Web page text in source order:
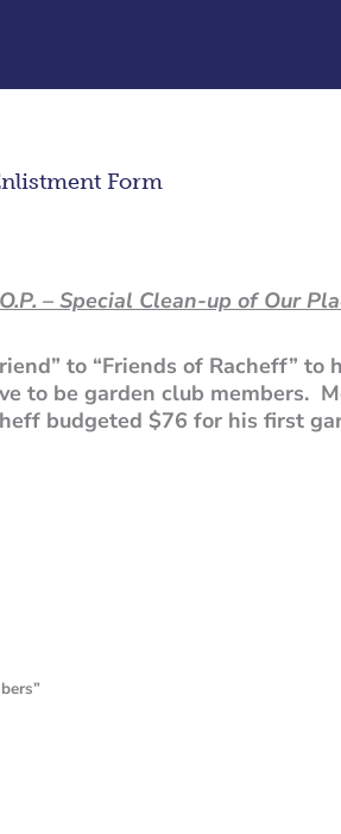
Form
– Special Clean-up of Our
to “Friends of Racheff” to
to be garden club members.
budgeted $76 for his first